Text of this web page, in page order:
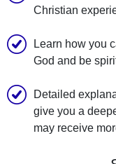
Christian
Learn how you
God and be
Detailed
give you a
may receive